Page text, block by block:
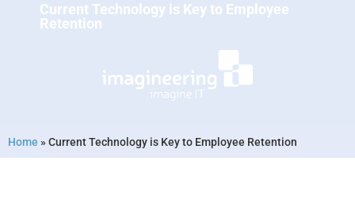
Current Technology is Key to Employee
Retention
Home » Current Technology is Key to Employee Retention